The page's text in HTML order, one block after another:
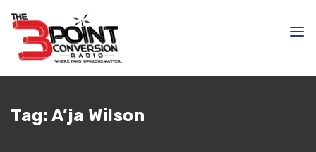
Tag: A’ja Wilson